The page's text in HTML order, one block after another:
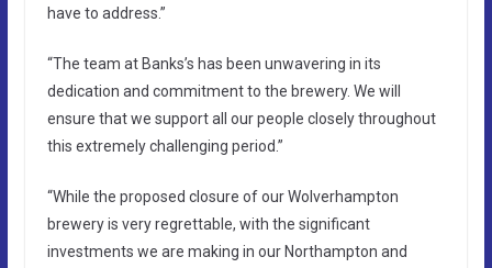
have to address.”
“The team at Banks’s has been unwavering in its
dedication and commitment to the brewery. We will
ensure that we support all our people closely throughout
this extremely challenging period.”
“While the proposed closure of our Wolverhampton
brewery is very regrettable, with the significant
investments we are making in our Northampton and